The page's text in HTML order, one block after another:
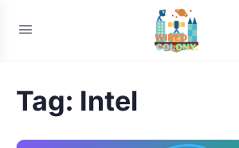
Tag: Intel